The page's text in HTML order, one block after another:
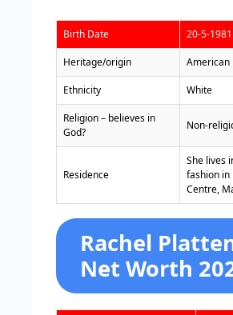
Birth Date 20-5-1981
Heritage/origin American
Ethnicity White
Religion – believes in
God?
Non-
Residence
She lives
fashion in
Centre,
Rachel
Net Worth